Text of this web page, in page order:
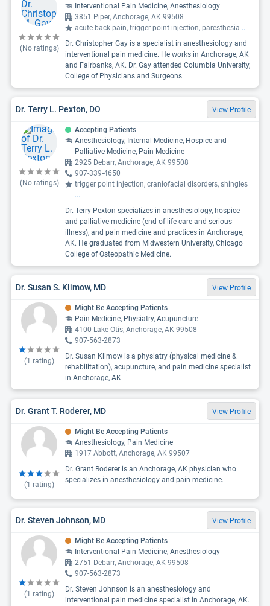
(No ratings)
Interventional Pain Medicine, Anesthesiology
3851 Piper, Anchorage, AK 99508
acute back pain, trigger point injection, paresthesia ...
Dr. Christopher Gay is a specialist in anesthesiology and
interventional pain medicine. He works in Anchorage, AK
and Fairbanks, AK. Dr. Gay attended Columbia University,
College of Physicians and Surgeons.
Dr. Terry L. Pexton, DO View Profile
(No ratings)
Accepting Patients
Anesthesiology, Internal Medicine, Hospice and
Palliative Medicine, Pain Medicine
2925 Debarr, Anchorage, AK 99508
907-339-4650
trigger point injection, craniofacial disorders, shingles
...
Dr. Terry Pexton specializes in anesthesiology, hospice
and palliative medicine (end-of-life care and serious
illness), and pain medicine and practices in Anchorage,
AK. He graduated from Midwestern University, Chicago
College of Osteopathic Medicine.
Dr. Susan S. Klimow, MD View Profile
(1 rating)
Might Be Accepting Patients
Pain Medicine, Physiatry, Acupuncture
4100 Lake Otis, Anchorage, AK 99508
907-563-2873
Dr. Susan Klimow is a physiatry (physical medicine &
rehabilitation), acupuncture, and pain medicine specialist
in Anchorage, AK.
Dr. Grant T. Roderer, MD View Profile
(1 rating)
Might Be Accepting Patients
Anesthesiology, Pain Medicine
1917 Abbott, Anchorage, AK 99507
Dr. Grant Roderer is an Anchorage, AK physician who
specializes in anesthesiology and pain medicine.
Dr. Steven Johnson, MD View Profile
(1 rating)
Might Be Accepting Patients
Interventional Pain Medicine, Anesthesiology
2751 Debarr, Anchorage, AK 99508
907-563-2873
Dr. Steven Johnson is an anesthesiology and
interventional pain medicine specialist in Anchorage, AK.